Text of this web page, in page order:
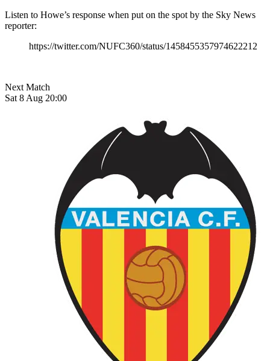
Listen to Howe’s response when put on the spot by the Sky News
reporter:
https://twitter.com/NUFC360/status/1458455357974622212
Next Match
Sat 8 Aug 20:00